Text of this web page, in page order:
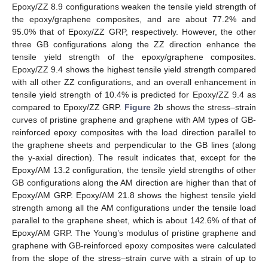
Epoxy/ZZ 8.9 configurations weaken the tensile yield strength of
the epoxy/graphene composites, and are about 77.2% and
95.0% that of Epoxy/ZZ GRP, respectively. However, the other
three GB configurations along the ZZ direction enhance the
tensile yield strength of the epoxy/graphene composites.
Epoxy/ZZ 9.4 shows the highest tensile yield strength compared
with all other ZZ configurations, and an overall enhancement in
tensile yield strength of 10.4% is predicted for Epoxy/ZZ 9.4 as
compared to Epoxy/ZZ GRP. Figure 2b shows the stress–strain
curves of pristine graphene and graphene with AM types of GB-
reinforced epoxy composites with the load direction parallel to
the graphene sheets and perpendicular to the GB lines (along
the y-axial direction). The result indicates that, except for the
Epoxy/AM 13.2 configuration, the tensile yield strengths of other
GB configurations along the AM direction are higher than that of
Epoxy/AM GRP. Epoxy/AM 21.8 shows the highest tensile yield
strength among all the AM configurations under the tensile load
parallel to the graphene sheet, which is about 142.6% of that of
Epoxy/AM GRP. The Young’s modulus of pristine graphene and
graphene with GB-reinforced epoxy composites were calculated
from the slope of the stress–strain curve with a strain of up to